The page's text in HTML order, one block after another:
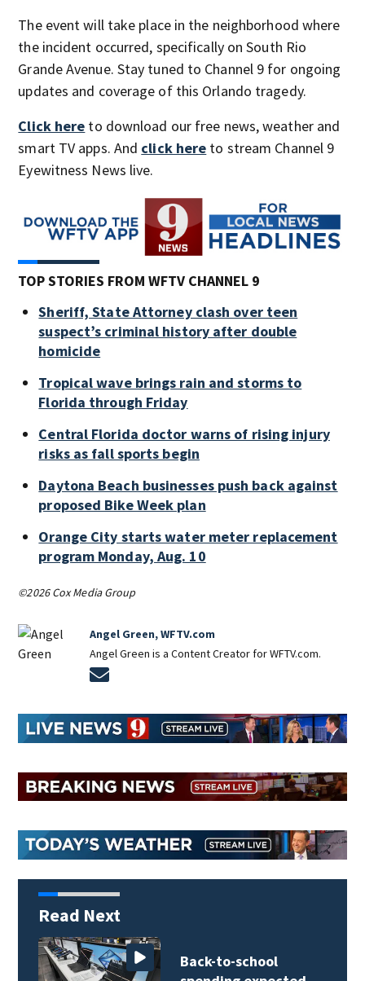
The event will take place in the neighborhood where
the incident occurred, specifically on South Rio
Grande Avenue. Stay tuned to Channel 9 for ongoing
updates and coverage of this Orlando tragedy.
Click here to download our free news, weather and
smart TV apps. And click here to stream Channel 9
Eyewitness News live.
TOP STORIES FROM WFTV CHANNEL 9
Sheriff, State Attorney clash over teen
suspect’s criminal history after double
homicide
Tropical wave brings rain and storms to
Florida through Friday
Central Florida doctor warns of rising injury
risks as fall sports begin
Daytona Beach businesses push back against
proposed Bike Week plan
Orange City starts water meter replacement
program Monday, Aug. 10
©2026 Cox Media Group
Angel Green, WFTV.com
Angel Green is a Content Creator for WFTV.com.
Read Next
Back-to-school